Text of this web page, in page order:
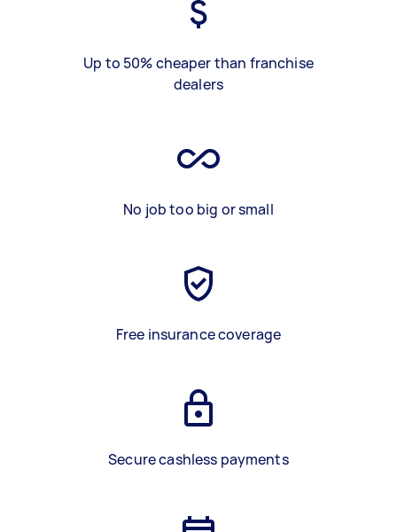
Up to 50% cheaper than franchise
dealers
No job too big or small
Free insurance coverage
Secure cashless payments